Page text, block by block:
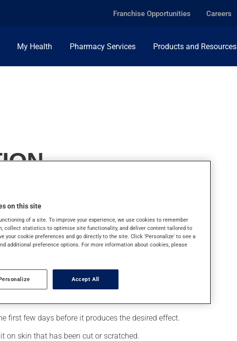
Franchise Opportunities Careers
My Health Pharmacy Services Products and Resources
first few days before it produces the desired effect.
on skin that has been cut or scratched.
on this site
of a site. To improve your experience, we use cookies to remember
collect statistics to optimise site functionality, and deliver content tailored to
your cookie preferences and go directly to the site. Click 'Personalize' to see a
additional preference options. For more information about cookies, please
Accept All